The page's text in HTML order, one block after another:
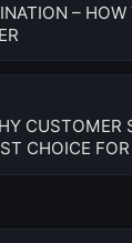
–
CUSTOMER
CHOICE